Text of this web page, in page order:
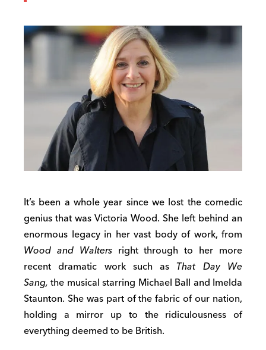
It’s been a whole year since we lost the comedic
genius that was Victoria Wood. She left behind an
enormous legacy in her vast body of work, from
Wood and Waltersright through to her more
recent dramatic work such as That Day We
Sang,the musical starring Michael Ball and Imelda
Staunton. She was part of the fabric of our nation,
holding a mirror up to the ridiculousness of
everything deemed to be British.